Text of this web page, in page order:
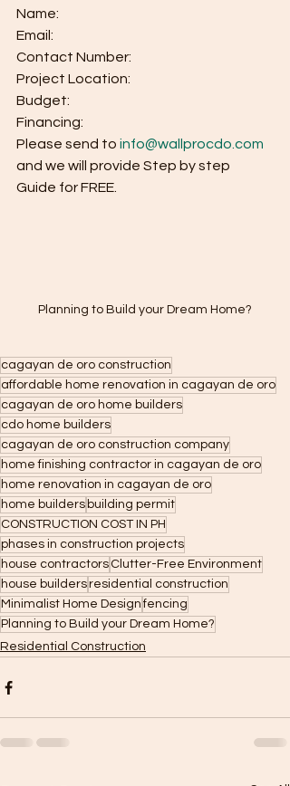
Name:
Email:
Contact Number:
Project Location:
Budget:
Financing:
Please send to info@wallprocdo.com
and we will provide Step by step
Guide for FREE.
Planning to Build your Dream Home?
cagayan de oro construction
affordable home renovation in cagayan de oro
cagayan de oro home builders
cdo home builders
cagayan de oro construction company
home finishing contractor in cagayan de oro
home renovation in cagayan de oro
home builders building permit
CONSTRUCTION COST IN PH
phases in construction projects
house contractors Clutter-Free Environment
house buildersresidential construction
Minimalist Home Design fencing
Planning to Build your Dream Home?
Residential Construction